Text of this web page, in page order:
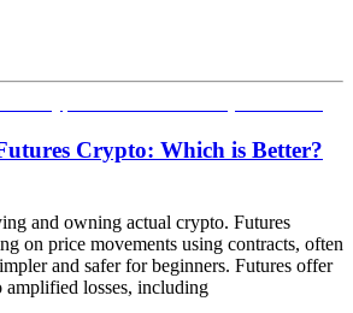
Crypto: Which is Better?
and owning actual crypto. Futures
on price movements using contracts, often
and safer for beginners. Futures offer
amplified losses, including